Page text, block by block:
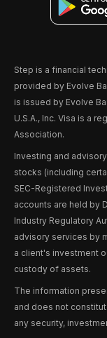
Step is a financial
provided by Evolve
is issued by Evolve
U.S.A., Inc. Visa is a
Association.
Investing and
stocks (including
SEC-Registered
accounts are held by
Industry Regulatory
advisory services by
a client's investment
custody of assets.
The information
and does not
any security,